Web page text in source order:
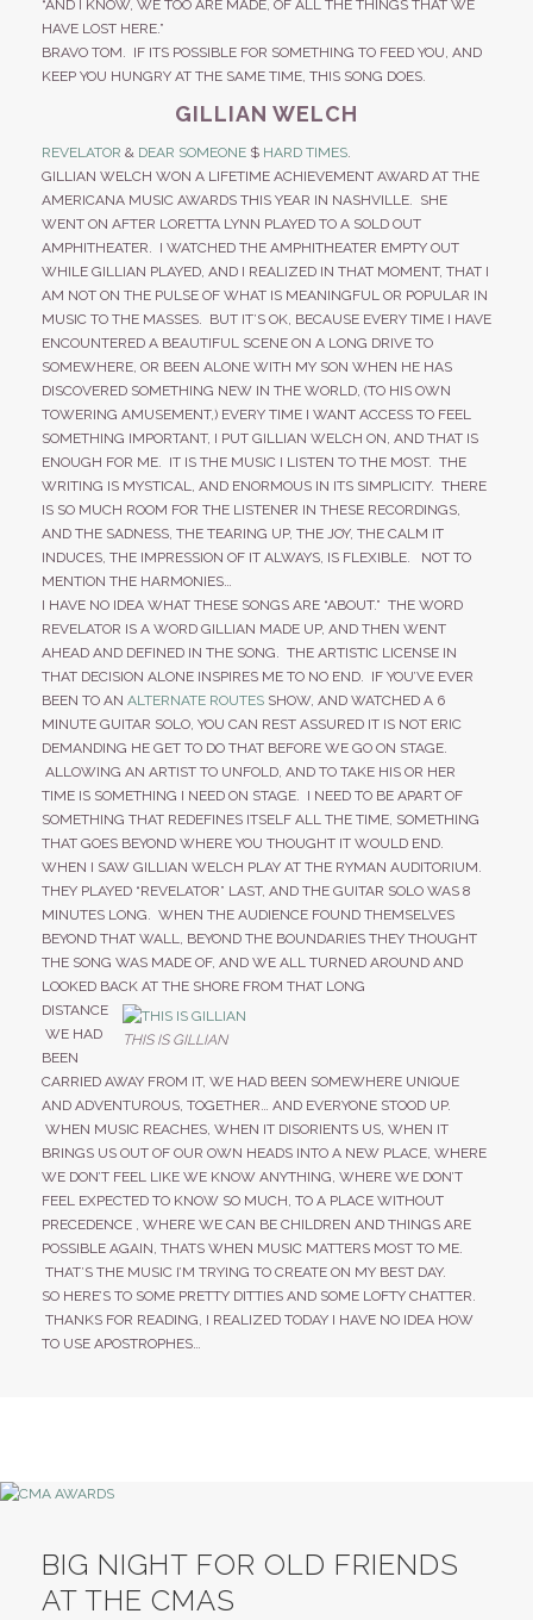
“AND I KNOW, WE TOO ARE MADE, OF ALL THE THINGS THAT WE
HAVE LOST HERE.”
BRAVO TOM. IF ITS POSSIBLE FOR SOMETHING TO FEED YOU, AND
KEEP YOU HUNGRY AT THE SAME TIME, THIS SONG DOES.
GILLIAN WELCH
REVELATOR & DEAR SOMEONE $ HARD TIMES.
GILLIAN WELCH WON A LIFETIME ACHIEVEMENT AWARD AT THE
AMERICANA MUSIC AWARDS THIS YEAR IN NASHVILLE. SHE
WENT ON AFTER LORETTA LYNN PLAYED TO A SOLD OUT
AMPHITHEATER. I WATCHED THE AMPHITHEATER EMPTY OUT
WHILE GILLIAN PLAYED, AND I REALIZED IN THAT MOMENT, THAT I
AM NOT ON THE PULSE OF WHAT IS MEANINGFUL OR POPULAR IN
MUSIC TO THE MASSES. BUT IT’S OK, BECAUSE EVERY TIME I HAVE
ENCOUNTERED A BEAUTIFUL SCENE ON A LONG DRIVE TO
SOMEWHERE, OR BEEN ALONE WITH MY SON WHEN HE HAS
DISCOVERED SOMETHING NEW IN THE WORLD, (TO HIS OWN
TOWERING AMUSEMENT,) EVERY TIME I WANT ACCESS TO FEEL
SOMETHING IMPORTANT, I PUT GILLIAN WELCH ON, AND THAT IS
ENOUGH FOR ME. IT IS THE MUSIC I LISTEN TO THE MOST. THE
WRITING IS MYSTICAL, AND ENORMOUS IN ITS SIMPLICITY. THERE
IS SO MUCH ROOM FOR THE LISTENER IN THESE RECORDINGS,
AND THE SADNESS, THE TEARING UP, THE JOY, THE CALM IT
INDUCES, THE IMPRESSION OF IT ALWAYS, IS FLEXIBLE. NOT TO
MENTION THE HARMONIES…
I HAVE NO IDEA WHAT THESE SONGS ARE “ABOUT.” THE WORD
REVELATOR IS A WORD GILLIAN MADE UP, AND THEN WENT
AHEAD AND DEFINED IN THE SONG. THE ARTISTIC LICENSE IN
THAT DECISION ALONE INSPIRES ME TO NO END. IF YOU’VE EVER
BEEN TO AN ALTERNATE ROUTES SHOW, AND WATCHED A 6
MINUTE GUITAR SOLO, YOU CAN REST ASSURED IT IS NOT ERIC
DEMANDING HE GET TO DO THAT BEFORE WE GO ON STAGE.
ALLOWING AN ARTIST TO UNFOLD, AND TO TAKE HIS OR HER
TIME IS SOMETHING I NEED ON STAGE. I NEED TO BE APART OF
SOMETHING THAT REDEFINES ITSELF ALL THE TIME, SOMETHING
THAT GOES BEYOND WHERE YOU THOUGHT IT WOULD END.
WHEN I SAW GILLIAN WELCH PLAY AT THE RYMAN AUDITORIUM.
THEY PLAYED “REVELATOR” LAST, AND THE GUITAR SOLO WAS 8
MINUTES LONG. WHEN THE AUDIENCE FOUND THEMSELVES
BEYOND THAT WALL, BEYOND THE BOUNDARIES THEY THOUGHT
THE SONG WAS MADE OF, AND WE ALL TURNED AROUND AND
LOOKED BACK AT THE SHORE FROM THAT LONG
THIS IS GILLIAN
DISTANCE
WE HAD
BEEN
CARRIED AWAY FROM IT, WE HAD BEEN SOMEWHERE UNIQUE
AND ADVENTUROUS, TOGETHER… AND EVERYONE STOOD UP.
WHEN MUSIC REACHES, WHEN IT DISORIENTS US, WHEN IT
BRINGS US OUT OF OUR OWN HEADS INTO A NEW PLACE, WHERE
WE DON’T FEEL LIKE WE KNOW ANYTHING, WHERE WE DON’T
FEEL EXPECTED TO KNOW SO MUCH, TO A PLACE WITHOUT
PRECEDENCE , WHERE WE CAN BE CHILDREN AND THINGS ARE
POSSIBLE AGAIN, THATS WHEN MUSIC MATTERS MOST TO ME.
THAT’S THE MUSIC I’M TRYING TO CREATE ON MY BEST DAY.
SO HERE’S TO SOME PRETTY DITTIES AND SOME LOFTY CHATTER.
THANKS FOR READING, I REALIZED TODAY I HAVE NO IDEA HOW
TO USE APOSTROPHES…
BIG NIGHT FOR OLD FRIENDS
AT THE CMAS